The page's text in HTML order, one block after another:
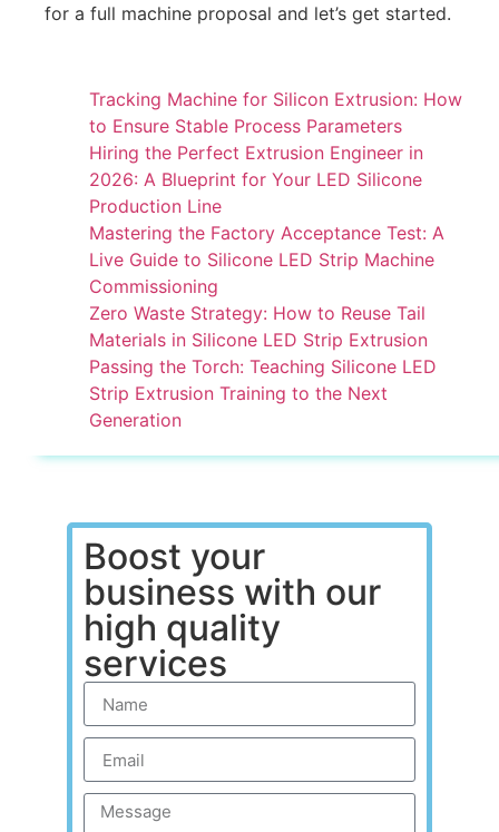
for a full machine proposal and let’s get started.
Tracking Machine for Silicon Extrusion: How
to Ensure Stable Process Parameters
Hiring the Perfect Extrusion Engineer in
2026: A Blueprint for Your LED Silicone
Production Line
Mastering the Factory Acceptance Test: A
Live Guide to Silicone LED Strip Machine
Commissioning
Zero Waste Strategy: How to Reuse Tail
Materials in Silicone LED Strip Extrusion
Passing the Torch: Teaching Silicone LED
Strip Extrusion Training to the Next
Generation
Boost your
business with our
high quality
services